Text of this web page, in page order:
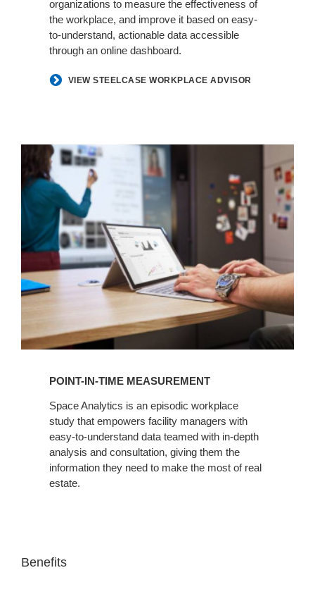
organizations to measure the effectiveness of
the workplace, and improve it based on easy-
to-understand, actionable data accessible
through an online dashboard.
VIEW STEELCASE WORKPLACE ADVISOR
POINT-
TIME
MEASUREMENT
POINT-IN-TIME MEASUREMENT
Space Analytics is an episodic workplace
study that empowers facility managers with
easy-to-understand data teamed with in-depth
analysis and consultation, giving them the
information they need to make the most of real
estate.
Benefits